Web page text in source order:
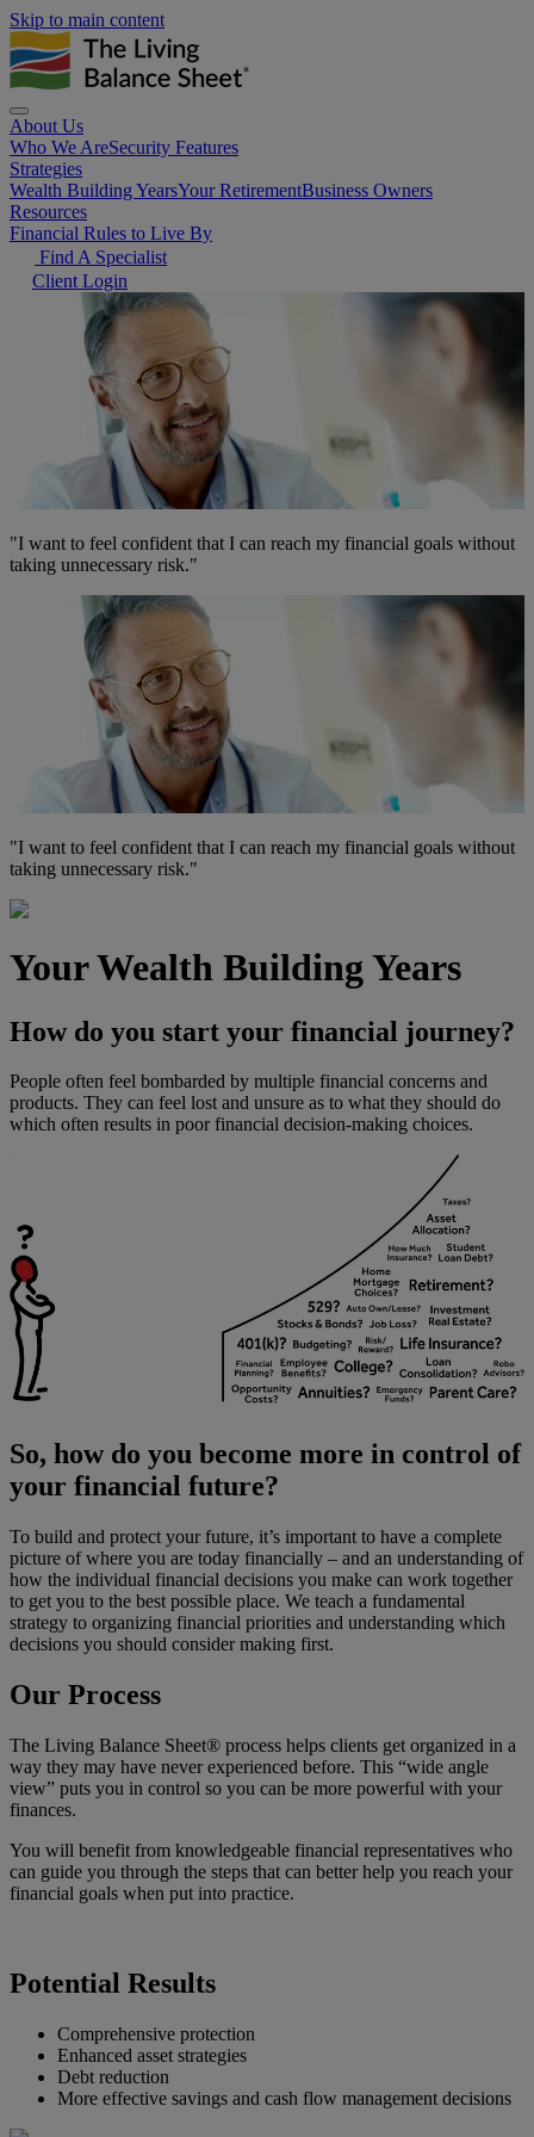
Skip to main content
About Us
Who We AreSecurity Features
Strategies
Wealth Building YearsYour RetirementBusiness Owners
Resources
Financial Rules to Live By
Find A Specialist
Client Login
"I want to feel confident that I can reach my financial goals without
taking unnecessary risk."
"I want to feel confident that I can reach my financial goals without
taking unnecessary risk."
Your Wealth Building Years
How do you start your financial journey?
People often feel bombarded by multiple financial concerns and
products. They can feel lost and unsure as to what they should do
which often results in poor financial decision-making choices.
So, how do you become more in control of
your financial future?
To build and protect your future, it’s important to have a complete
picture of where you are today financially – and an understanding of
how the individual financial decisions you make can work together
to get you to the best possible place. We teach a fundamental
strategy to organizing financial priorities and understanding which
decisions you should consider making first.
Our Process
The Living Balance Sheet® process helps clients get organized in a
way they may have never experienced before. This “wide angle
view” puts you in control so you can be more powerful with your
finances.
You will benefit from knowledgeable financial representatives who
can guide you through the steps that can better help you reach your
financial goals when put into practice.
Potential Results
Comprehensive protection
Enhanced asset strategies
Debt reduction
More effective savings and cash flow management decisions